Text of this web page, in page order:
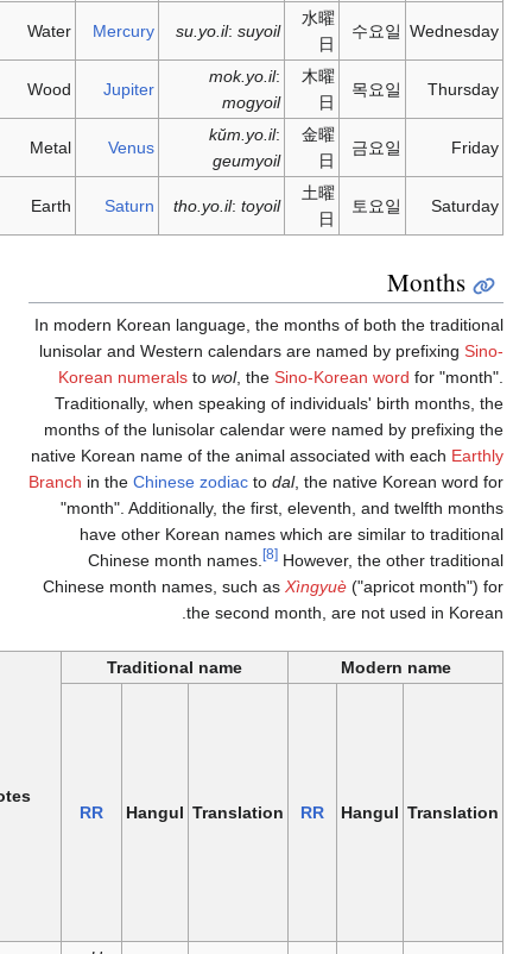
Mercury
Water
Jupiter
Wood
Venus
Saturn
Earth
In modern
lunisolar and
Korean
Traditionally,
months of the
native Korean
Branchin the
"month".
have
Chinese
Chinese
Chinese Equivalent
RR
Branch
(annually
the dates